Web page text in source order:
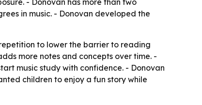
- Donovan has more than two
in music. - Donovan developed the
to lower the barrier to reading
more notes and concepts over time. -
music study with confidence. - Donovan
children to enjoy a fun story while